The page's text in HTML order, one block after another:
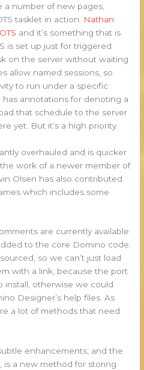
a number of new pages,
tasklet in action.
Nathan
and it’s something that is
is set up just for triggered
on the server without waiting
allow named sessions, so
to run under a specific
annotations for denoting a
that schedule to the server
yet. But it’s a high priority.
overhauled and is quicker
work of a newer member of
Olsen has also contributed
which includes some
are currently available
to the core Domino code.
so we can’t just load
with a link, because the port
install, otherwise we could
Designer’s help files. As
a lot of methods that need
enhancements, and the
is a new method for storing